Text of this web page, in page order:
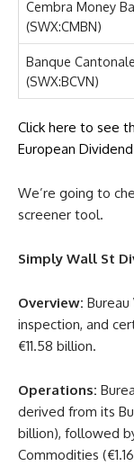
Cembra Money
(SWX:CMBN)
Banque
(SWX:BCVN)
Click here to see
European
We’re going to
screener tool.
Simply Wall St
Overview:
inspection, and
€11.58 billion.
Operations:
derived from its
billion), followed
Commodities